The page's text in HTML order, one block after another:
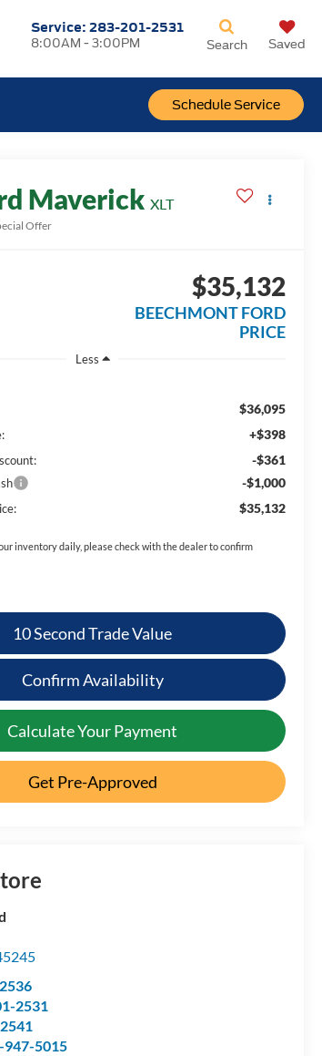
Service:283-201-2531
8:00AM - 3:00PM
Schedule Service
Search Saved
Maverick XLT
Offer
$35,132
BEECHMONT FORD
PRICE
Less
$36,095
+$398
-$361
-$1,000
$35,132
inventory daily, please check with the dealer to confirm
10 Second Trade Value
Confirm Availability
Calculate Your Payment
Get Pre-Approved
2531
947-5015